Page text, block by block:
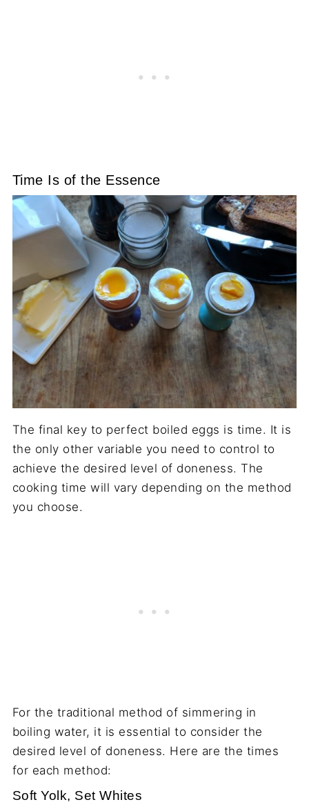
Time Is of the Essence
The final key to perfect boiled eggs is time. It is
the only other variable you need to control to
achieve the desired level of doneness. The
cooking time will vary depending on the method
you choose.
For the traditional method of simmering in
boiling water, it is essential to consider the
desired level of doneness. Here are the times
for each method:
Soft Yolk, Set Whites